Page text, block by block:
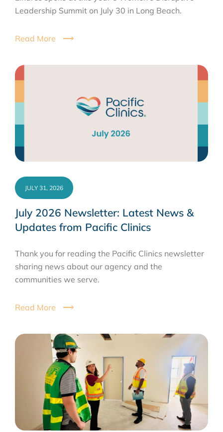
Leadership Summit on July 30 in Long Beach.
Read More
July 2026 Newsletter: Latest News &
Updates from Pacific Clinics
JULY 31, 2026
Thank you for reading the Pacific Clinics newsletter
sharing news about our agency and the
communities we serve.
Read More